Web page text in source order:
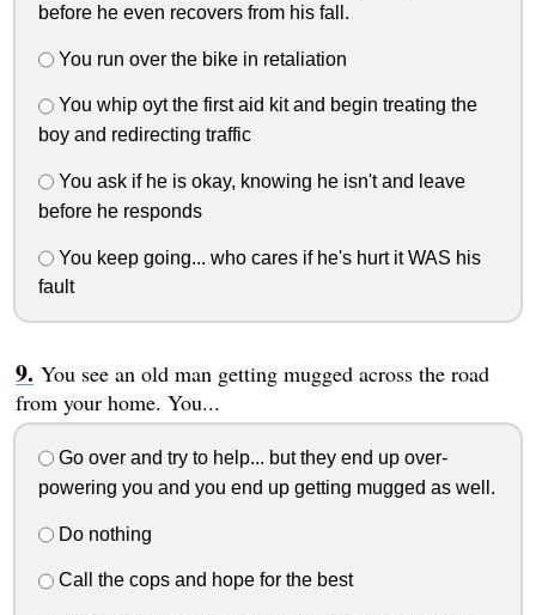
before he even recovers from his fall.
You run over the bike in retaliation
You whip oyt the first aid kit and begin treating the
boy and redirecting traffic
You ask if he is okay, knowing he isn't and leave
before he responds
You keep going... who cares if he's hurt it WAS his
fault
You see an old man getting mugged across the road
from your home. You...
Go over and try to help... but they end up over-
powering you and you end up getting mugged as well.
Do nothing
Call the cops and hope for the best